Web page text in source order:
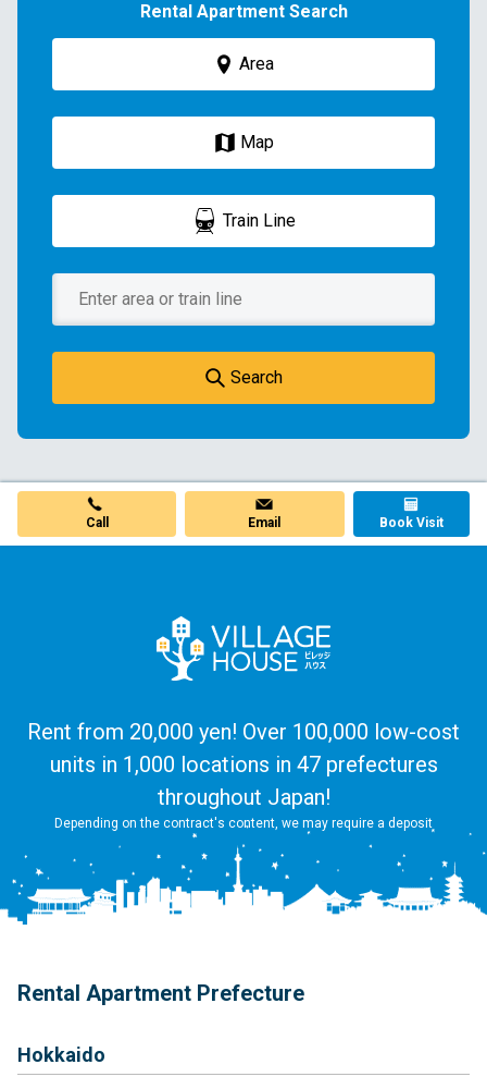
Rental Apartment Search
Area
Map
Train Line
Search
Call Email Book Visit
Rent from 20,000 yen! Over 100,000 low-cost
units in 1,000 locations in 47 prefectures
throughout Japan!
Depending on the contract's content, we may require a deposit
Rental Apartment Prefecture
Hokkaido